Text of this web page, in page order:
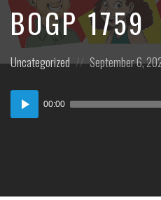
BOGP 1759
Posted
Uncategorized
Posted
September 6,
Audio
Player
00:00